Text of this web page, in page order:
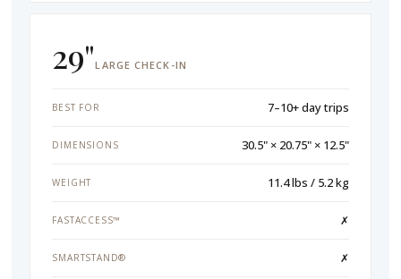
29"LARGE CHECK-IN
BEST FOR 7–10+ day trips
DIMENSIONS 30.5" × 20.75" × 12.5"
WEIGHT 11.4 lbs / 5.2 kg
FASTACCESS™ ✗
SMARTSTAND® ✗